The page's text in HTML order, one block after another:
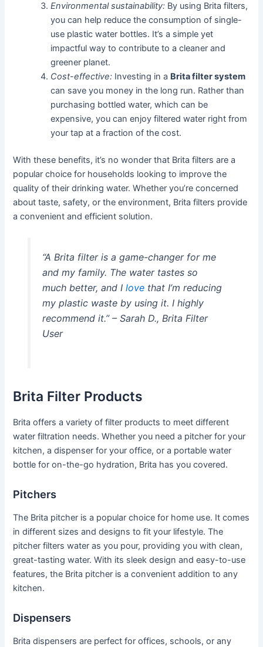
Environmental sustainability: By using Brita filters,
you can help reduce the consumption of single-
use plastic water bottles. It’s a simple yet
impactful way to contribute to a cleaner and
greener planet.
Cost-effective: Investing in a Brita filter system
can save you money in the long run. Rather than
purchasing bottled water, which can be
expensive, you can enjoy filtered water right from
your tap at a fraction of the cost.
With these benefits, it’s no wonder that Brita filters are a
popular choice for households looking to improve the
quality of their drinking water. Whether you’re concerned
about taste, safety, or the environment, Brita filters provide
a convenient and efficient solution.
“A Brita filter is a game-changer for me
and my family. The water tastes so
much better, and I lovethat I’m reducing
my plastic waste by using it. I highly
recommend it.” – Sarah D., Brita Filter
User
Brita Filter Products
Brita offers a variety of filter products to meet different
water filtration needs. Whether you need a pitcher for your
kitchen, a dispenser for your office, or a portable water
bottle for on-the-go hydration, Brita has you covered.
Pitchers
The Brita pitcher is a popular choice for home use. It comes
in different sizes and designs to fit your lifestyle. The
pitcher filters water as you pour, providing you with clean,
great-tasting water. With its sleek design and easy-to-use
features, the Brita pitcher is a convenient addition to any
kitchen.
Dispensers
Brita dispensers are perfect for offices, schools, or any